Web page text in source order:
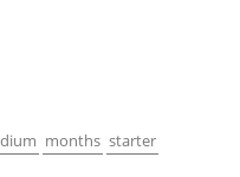
months starter